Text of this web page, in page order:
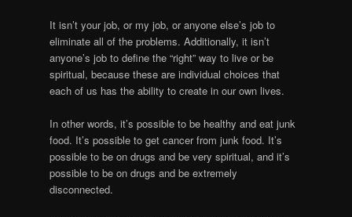
It isn’t your job, or my job, or anyone else’s job to
eliminate all of the problems. Additionally, it isn’t
anyone’s job to define the “right” way to live or be
spiritual, because these are individual choices that
each of us has the ability to create in our own lives.
In other words, it’s possible to be healthy and eat junk
food. It’s possible to get cancer from junk food. It’s
possible to be on drugs and be very spiritual, and it’s
possible to be on drugs and be extremely
disconnected.